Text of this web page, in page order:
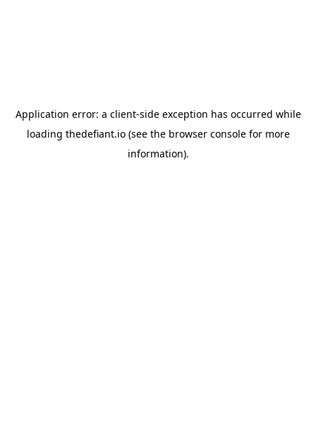
Application error: a client-side exception has occurred while
loading thedefiant.io(see the browser consolefor more
information).